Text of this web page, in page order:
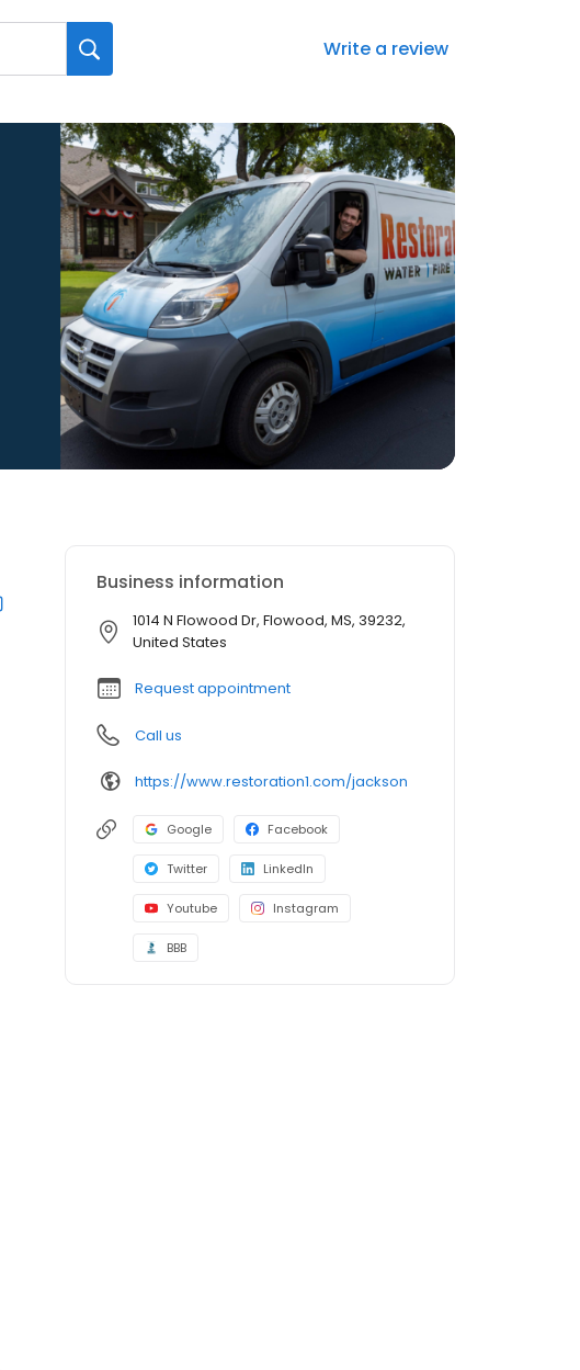
Write a review
Business information
1014 N Flowood Dr, Flowood, MS, 39232,
United States
Request appointment
Call us
https://www.restoration1.com/jackson
Google Facebook
Twitter LinkedIn
Youtube Instagram
BBB